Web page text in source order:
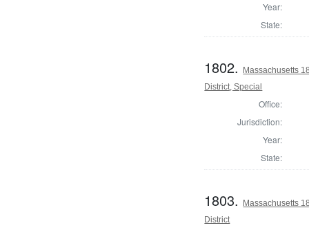
Year:
State:
1802.
Massachusetts
District, Special
Office:
Jurisdiction:
Year:
State:
1803.
Massachusetts
District